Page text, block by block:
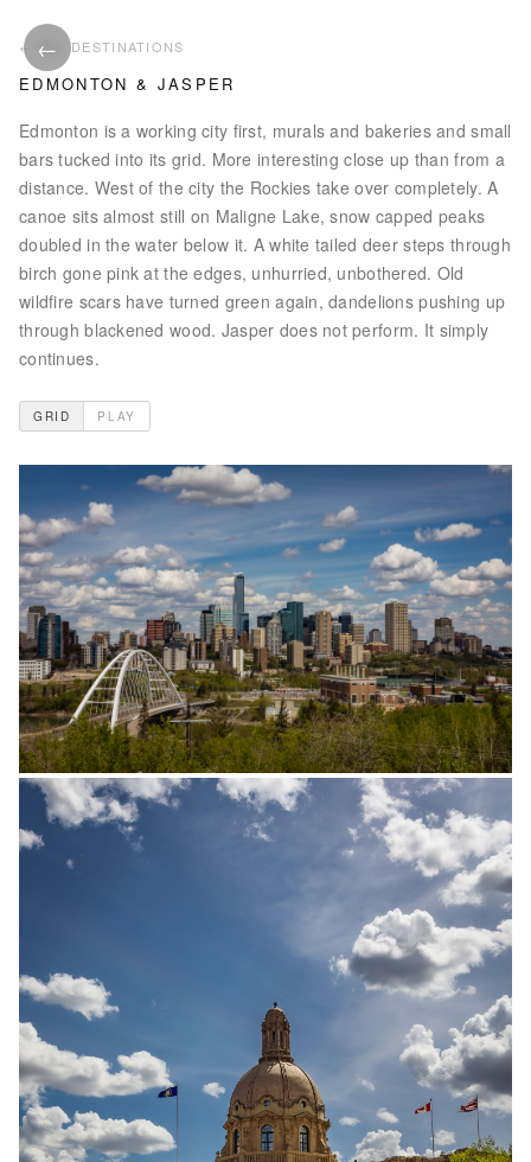
ALL DESTINATIONS
EDMONTON & JASPER
Edmonton is a working city first, murals and bakeries and small
bars tucked into its grid. More interesting close up than from a
distance. West of the city the Rockies take over completely. A
canoe sits almost still on Maligne Lake, snow capped peaks
doubled in the water below it. A white tailed deer steps through
birch gone pink at the edges, unhurried, unbothered. Old
wildfire scars have turned green again, dandelions pushing up
through blackened wood. Jasper does not perform. It simply
continues.
GRID PLAY
←